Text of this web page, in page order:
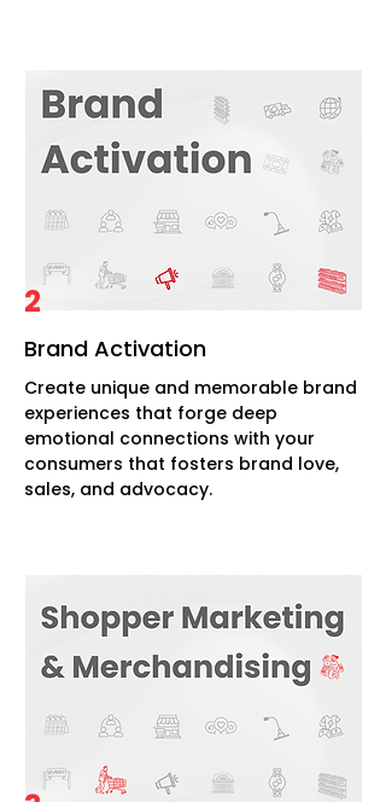
2
Brand Activation
Create unique and memorable brand
experiences that forge deep
emotional connections with your
consumers that fosters brand love,
sales, and advocacy.